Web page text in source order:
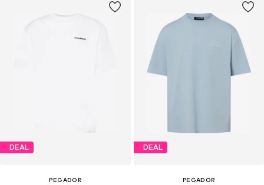
DEAL
PEGADOR
DEAL
PEGADOR